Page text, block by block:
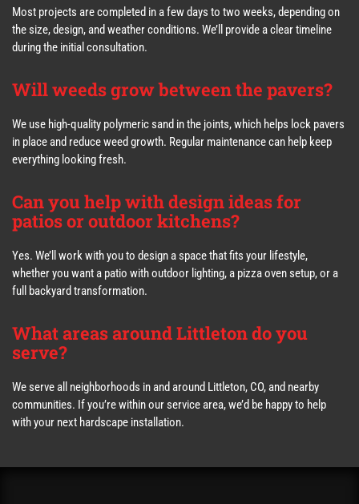
Most projects are completed in a few days to two weeks, depending on
the size, design, and weather conditions. We’ll provide a clear timeline
during the initial consultation.
Will weeds grow between the pavers?
We use high-quality polymeric sand in the joints, which helps lock pavers
in place and reduce weed growth. Regular maintenance can help keep
everything looking fresh.
Can you help with design ideas for
patios or outdoor kitchens?
Yes. We’ll work with you to design a space that fits your lifestyle,
whether you want a patio with outdoor lighting, a pizza oven setup, or a
full backyard transformation.
What areas around Littleton do you
serve?
We serve all neighborhoods in and around Littleton, CO, and nearby
communities. If you’re within our service area, we’d be happy to help
with your next hardscape installation.